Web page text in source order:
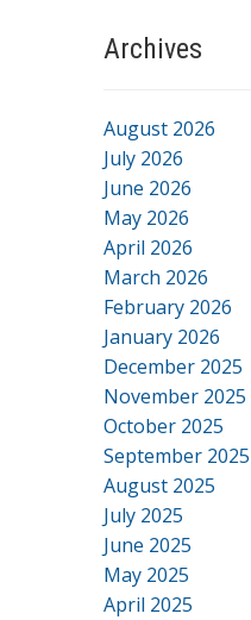
Archives
August 2026
July 2026
June 2026
May 2026
April 2026
March 2026
February 2026
January 2026
December 2025
November 2025
October 2025
September 2025
August 2025
July 2025
June 2025
May 2025
April 2025